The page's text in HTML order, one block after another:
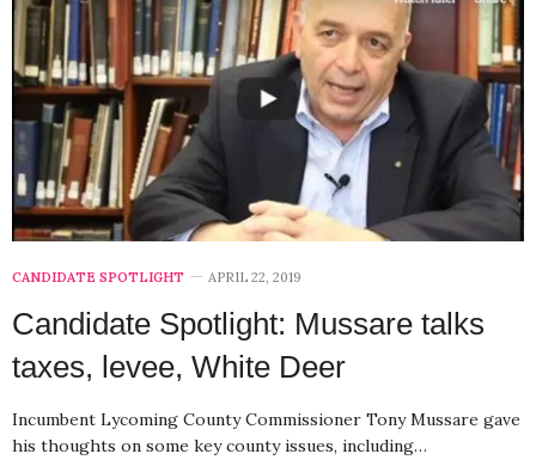
CANDIDATE SPOTLIGHT APRIL 22, 2019
Candidate Spotlight: Mussare talks
taxes, levee, White Deer
Incumbent Lycoming County Commissioner Tony Mussare gave
his thoughts on some key county issues, including…